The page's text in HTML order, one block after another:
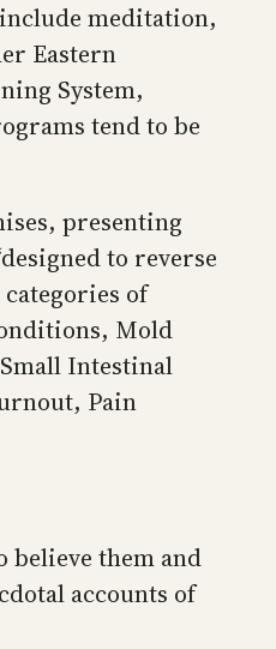
meditation,
Eastern
System,
tend to be
presenting
to reverse
of
Mold
Intestinal
Pain
believe them and
accounts of